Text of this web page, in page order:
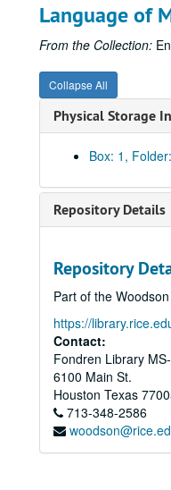
Language of
From the Collection:
Collapse All
Physical Storage
Box: 1,
Repository Details
Repository
Part of the
https://
Contact:
Fondren Library
6100 Main St.
Houston Texas
713-348-2586